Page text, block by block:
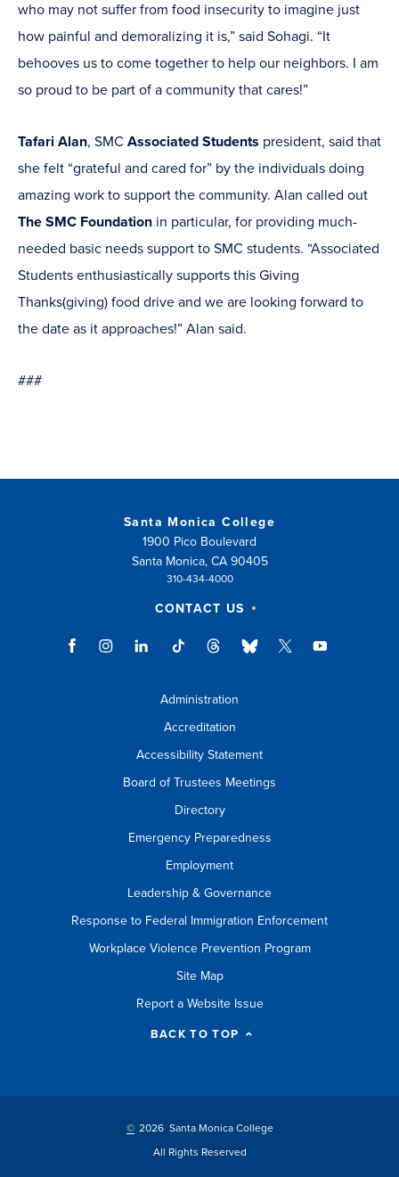
who may not suffer from food insecurity to imagine just
how painful and demoralizing it is,” said Sohagi. “It
behooves us to come together to help our neighbors. I am
so proud to be part of a community that cares!”
Tafari Alan, SMC Associated Students president, said that
she felt “grateful and cared for” by the individuals doing
amazing work to support the community. Alan called out
The SMC Foundation in particular, for providing much-
needed basic needs support to SMC students. “Associated
Students enthusiastically supports this Giving
Thanks(giving) food drive and we are looking forward to
the date as it approaches!” Alan said.
###
Santa Monica College
1900 Pico Boulevard
Santa Monica, CA 90405
310-434-4000
CONTACT US
Administration
Accreditation
Accessibility Statement
Board of Trustees Meetings
Directory
Emergency Preparedness
Employment
Leadership & Governance
Response to Federal Immigration Enforcement
Workplace Violence Prevention Program
Site Map
Report a Website Issue
BACK TO TOP
© 2026 Santa Monica College
All Rights Reserved